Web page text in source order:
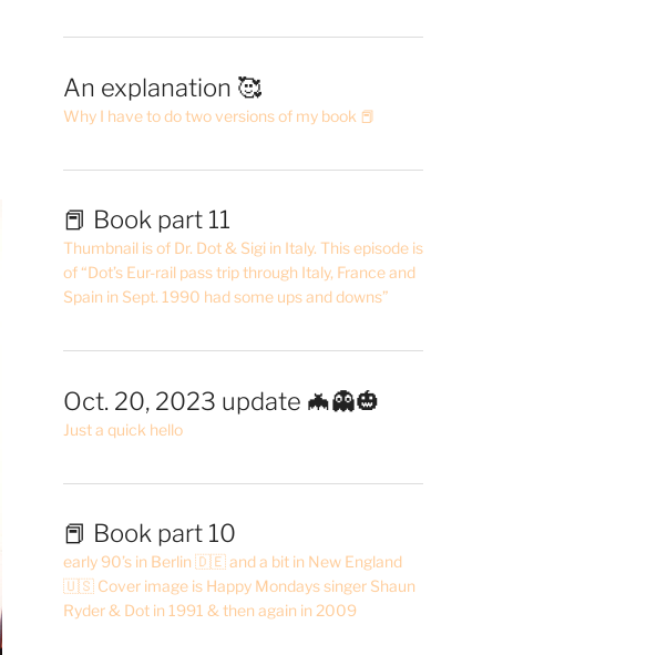
An explanation 🥰
Why I have to do two versions of my book 📕
📕 Book part 11
Thumbnail is of Dr. Dot & Sigi in Italy. This episode is
of “Dot’s Eur-rail pass trip through Italy, France and
Spain in Sept. 1990 had some ups and downs”
Oct. 20, 2023 update 🦇👻🎃
Just a quick hello
📕 Book part 10
early 90’s in Berlin 🇩🇪 and a bit in New England
🇺🇸 Cover image is Happy Mondays singer Shaun
Ryder & Dot in 1991 & then again in 2009